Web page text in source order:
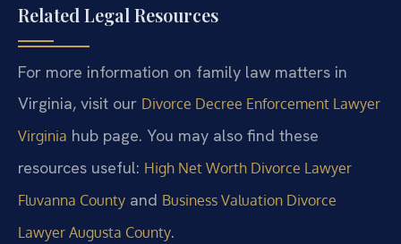
Related Legal Resources
For more information on family law matters in
Virginia, visit our Divorce Decree Enforcement Lawyer
Virginia hub page. You may also find these
resources useful: High Net Worth Divorce Lawyer
Fluvanna County and Business Valuation Divorce
Lawyer Augusta County.